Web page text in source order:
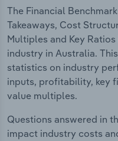
The Financial
Takeaways, Cost
Multiples and Key
industry in Australia.
statistics on industry
inputs, profitability, key
value multiples.
Questions answered in
impact industry costs